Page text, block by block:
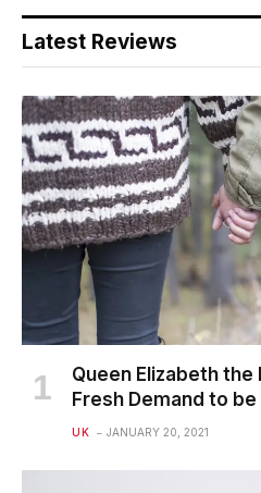
Latest Reviews
Queen Elizabeth
Fresh Demand to be
UK JANUARY 20, 2021